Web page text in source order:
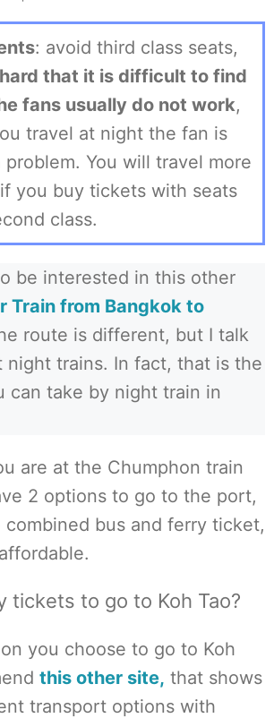
: avoid third class seats,
that it is difficult to find
fans usually do not work,
travel at night the fan is
You will travel more
you buy tickets with seats
class.
be interested in this other
Train from Bangkok to
route is different, but I talk
night trains. In fact, that is the
can take by night train in
are at the Chumphon train
2 options to go to the port,
bus and ferry ticket,
tickets to go to Koh Tao?
you choose to go to Koh
this other site, that shows
transport options with